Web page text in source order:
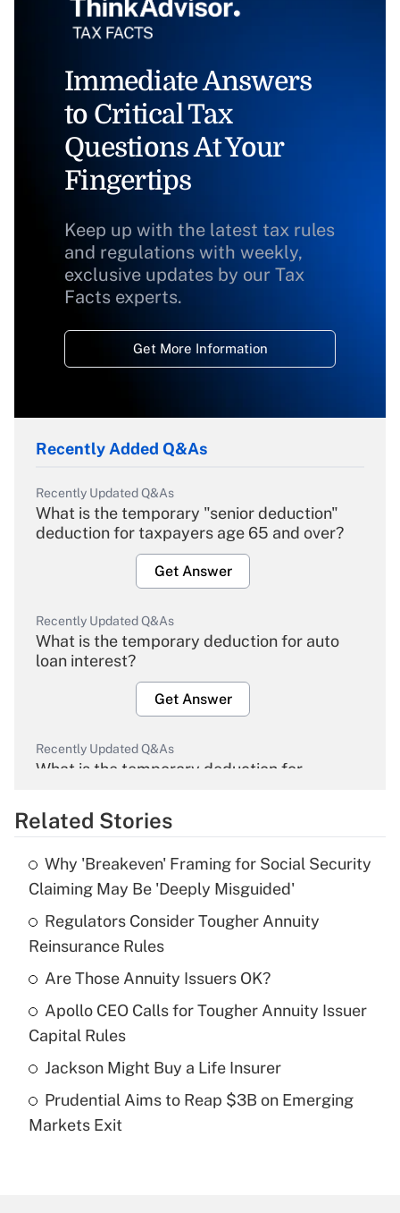
Immediate Answers
to Critical Tax
Questions At Your
Fingertips
Keep up with the latest tax rules
and regulations with weekly,
exclusive updates by our Tax
Facts experts.
Get More Information
Recently Added Q&As
Recently Updated Q&As
What is the temporary "senior deduction"
deduction for taxpayers age 65 and over?
Get Answer
Recently Updated Q&As
What is the temporary deduction for auto
loan interest?
Get Answer
Recently Updated Q&As
What is the temporary deduction for
Get Answer
Recently Updated Q&As
What is the temporary deduction for tip
income?
Get Answer
Recently Updated Q&As
What is a high deductible health plan for
purposes of an HSA?
Recently Updated Q&As
Related Stories
Why 'Breakeven' Framing for Social Security
Claiming May Be 'Deeply Misguided'
Regulators Consider Tougher Annuity
Reinsurance Rules
Are Those Annuity Issuers OK?
Apollo CEO Calls for Tougher Annuity Issuer
Capital Rules
Jackson Might Buy a Life Insurer
Prudential Aims to Reap $3B on Emerging
Markets Exit